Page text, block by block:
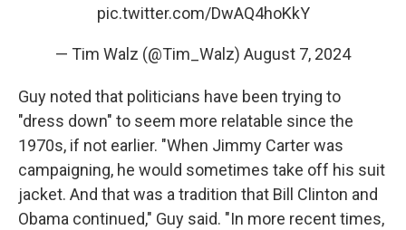
pic.twitter.com/DwAQ4hoKkY
— Tim Walz (@Tim_Walz) August 7, 2024
Guy noted that politicians have been trying to
"dress down" to seem more relatable since the
1970s, if not earlier. "When Jimmy Carter was
campaigning, he would sometimes take off his suit
jacket. And that was a tradition that Bill Clinton and
Obama continued," Guy said. "In more recent times,